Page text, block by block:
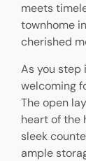
meets
townhome
cherished
As you step
welcoming
The open
heart of the
sleek
ample